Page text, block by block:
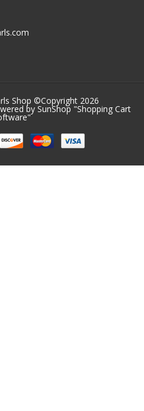
Shop ©Copyright 2026
by SunShop "Shopping Cart
"